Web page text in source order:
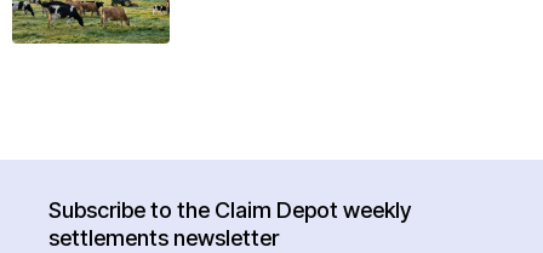
Subscribe to the Claim Depot weekly
settlements newsletter